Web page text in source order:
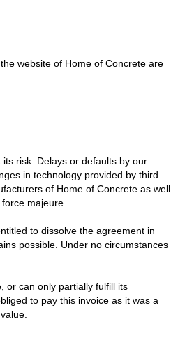
website of Home of Concrete are
risk. Delays or defaults by our
in technology provided by third
of Home of Concrete as well
majeure.
to dissolve the agreement in
possible. Under no circumstances
or can only partially fulfill its
to pay this invoice as it was a